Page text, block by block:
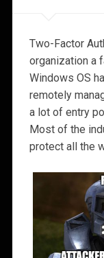
Two-Factor
organization a
Windows OS
remotely
a lot of entry
Most of the
protect all the